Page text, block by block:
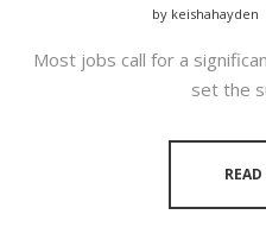
by keishahayden
Most jobs call for a
set the